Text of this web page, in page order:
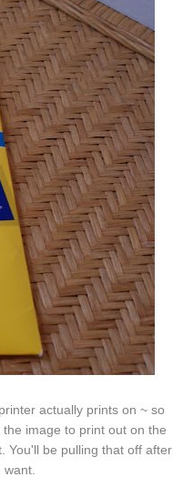
actually prints on ~ so
image to print out on the
You'll be pulling that off after